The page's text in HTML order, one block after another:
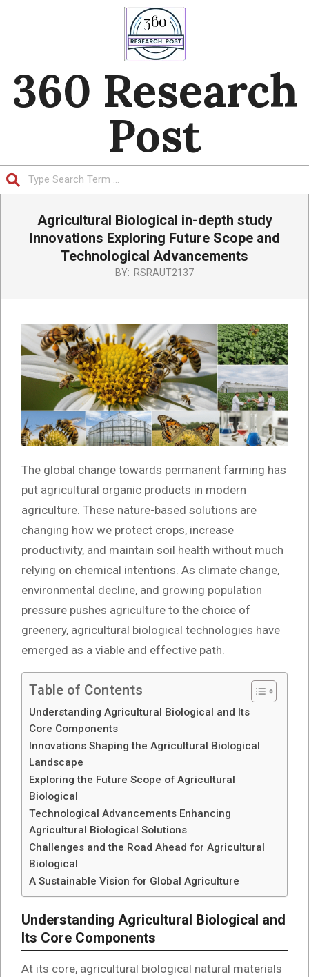
360 Research
Post
NavigationAgricultural Biological in-depth study
Innovations Exploring Future Scope and
Technological Advancements
BY: RSRAUT2137
The global change towards permanent farming has
put agricultural organic products in modern
agriculture. These nature-based solutions are
changing how we protect crops, increase
productivity, and maintain soil health without much
relying on chemical intentions. As climate change,
environmental decline, and growing population
pressure pushes agriculture to the choice of
greenery, agricultural biological technologies have
emerged as a viable and effective path.
Table of Contents
Understanding Agricultural Biological and Its
Core Components
Innovations Shaping the Agricultural Biological
Landscape
Exploring the Future Scope of Agricultural
Biological
Technological Advancements Enhancing
Agricultural Biological Solutions
Challenges and the Road Ahead for Agricultural
Biological
A Sustainable Vision for Global Agriculture
Understanding Agricultural Biological and
Its Core Components
At its core, agricultural biological natural materials